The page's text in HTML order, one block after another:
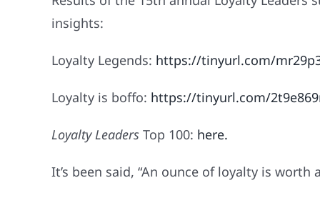
insights:
Loyalty Legends: https://tinyurl.com/
Loyalty is boffo: https://tinyurl.com/
Loyalty Leaders Top 100: here.
It’s been said, “An ounce of loyalty is